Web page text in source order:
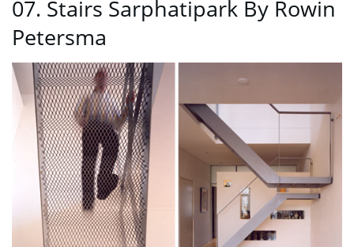
07. Stairs Sarphatipark By Rowin
Petersma